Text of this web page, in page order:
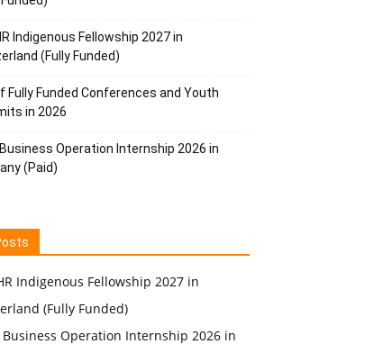
Indigenous Fellowship 2027 in
(Fully Funded)
Fully Funded Conferences and Youth
in 2026
Business Operation Internship 2026 in
(Paid)
Indigenous Fellowship 2027 in
(Fully Funded)
Business Operation Internship 2026 in